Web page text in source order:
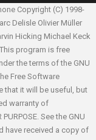
Copyright (C) 1998-
Delisle Olivier Müller
Hicking Michael Keck
program is free
the terms of the GNU
Free Software
that it will be useful, but
warranty of
PURPOSE. See the GNU
have received a copy of